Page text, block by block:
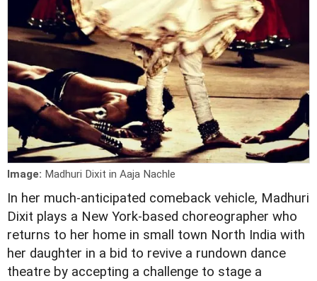
Image: Madhuri Dixit in Aaja Nachle
In her much-anticipated comeback vehicle, Madhuri
Dixit plays a New York-based choreographer who
returns to her home in small town North India with
her daughter in a bid to revive a rundown dance
theatre by accepting a challenge to stage a